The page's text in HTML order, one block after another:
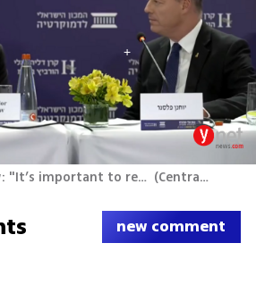
Ambassador Jack Lew: "It’s important to remember where this started – it started with Hamas’ attack" (Central Productions
new comment